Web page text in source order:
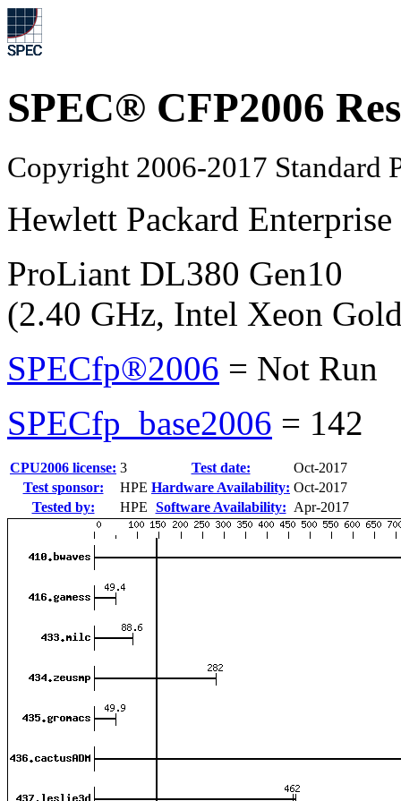
SPEC® CFP2006
Copyright 2006-2017 Standard
Hewlett Packard Enterprise
ProLiant DL380 Gen10
(2.40 GHz, Intel Xeon
SPECfp®2006 = Not Run
SPECfp_base2006 = 142
CPU2006 license: 3 Test date:
Oct-2017
Test sponsor:
HPE Hardware Availability: Oct-2017
Tested by:
HPE Software Availability: Apr-2017